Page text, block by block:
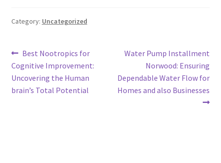
Category: Uncategorized
Post
navigation
Previous
post:
Best Nootropics for
Cognitive Improvement:
Uncovering the Human
brain’s Total Potential
Next
Water Pump Installment
Norwood: Ensuring
Dependable Water Flow for
Homes and also Businesses